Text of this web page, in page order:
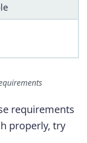
requirements
properly, try